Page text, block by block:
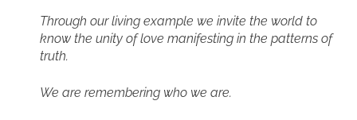
Through our living example we invite the world to
know the unity of love manifesting in the patterns of
truth.
We are remembering who we are.